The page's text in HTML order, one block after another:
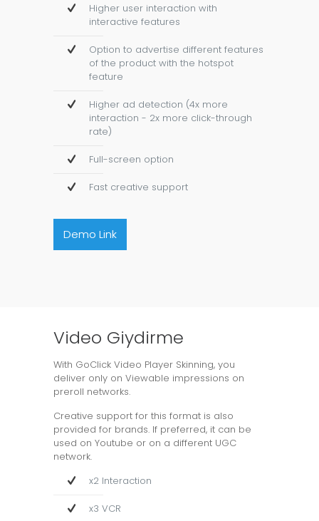
Higher user interaction with
interactive features
Option to advertise different features
of the product with the hotspot
feature
Higher ad detection (4x more
interaction - 2x more click-through
rate)
Full-screen option
Fast creative support
Demo Link
Video Giydirme
With GoClick Video Player Skinning, you
deliver only on Viewable impressions on
preroll networks.
Creative support for this format is also
provided for brands. If preferred, it can be
used on Youtube or on a different UGC
network.
x2 Interaction
x3 VCR